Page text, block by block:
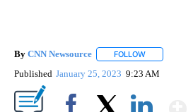
By CNN Newsource FOLLOW
Published January 25, 2023 9:23 AM